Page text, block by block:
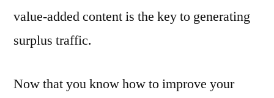
value-added content is the key to generating
surplus traffic.
Now that you know how to improve your